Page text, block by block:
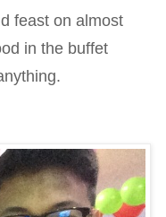
feast on almost
in the buffet